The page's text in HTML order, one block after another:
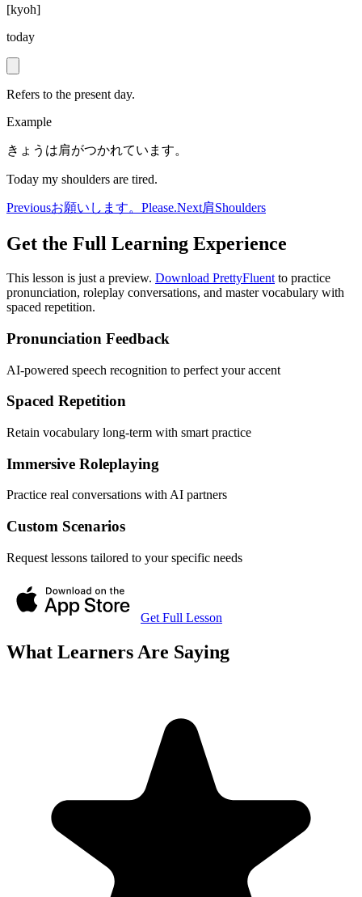
[kyoh]
today
Refers to the present day.
Example
きょうは肩がつかれています。
Today my shoulders are tired.
Previousお願いします。 Please.Next肩Shoulders
Get the Full Learning Experience
This lesson is just a preview. Download PrettyFluent to practice
pronunciation, roleplay conversations, and master vocabulary with
spaced repetition.
Pronunciation Feedback
AI-powered speech recognition to perfect your accent
Spaced Repetition
Retain vocabulary long-term with smart practice
Immersive Roleplaying
Practice real conversations with AI partners
Custom Scenarios
Request lessons tailored to your specific needs
Get Full Lesson
What Learners Are Saying